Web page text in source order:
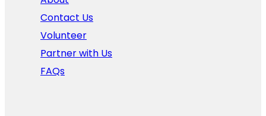
Contact Us
Volunteer
Partner with Us
FAQs